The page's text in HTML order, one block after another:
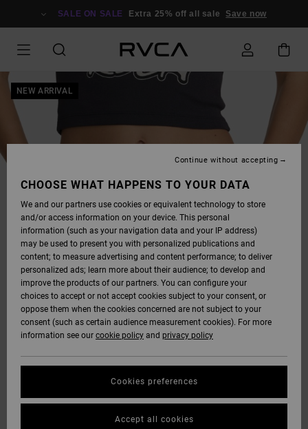
SALE ON SALE Extra 25% off all sale Save now
NEW ARRIVAL
CHOOSE WHAT HAPPENS TO YOUR DATA
We and our partners use cookies or equivalent technology to store
and/or access information on your device. This personal
information (such as your navigation data and your IP address)
may be used to present you with personalized publications and
content; to measure advertising and content performance; to deliver
personalized ads; learn more about their audience; to develop and
improve the products of our partners. You can configure your
choices to accept or not accept cookies subject to your consent, or
oppose them when the cookies concerned are not subject to your
consent (such as certain audience measurement cookies). For more
information see our cookie policy and privacy policy
Cookies preferences
Continue without accepting
Accept all cookies